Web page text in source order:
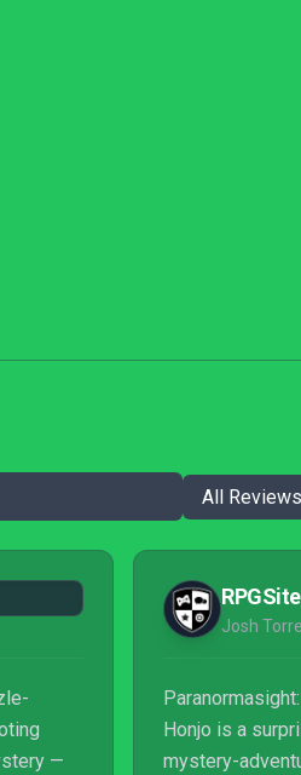
—
RPGSite
Josh
Honjo is a
mystery-